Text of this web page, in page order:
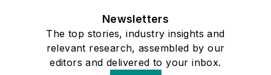
Newsletters
The top stories, industry insights and
relevant research, assembled by our
editors and delivered to your inbox.